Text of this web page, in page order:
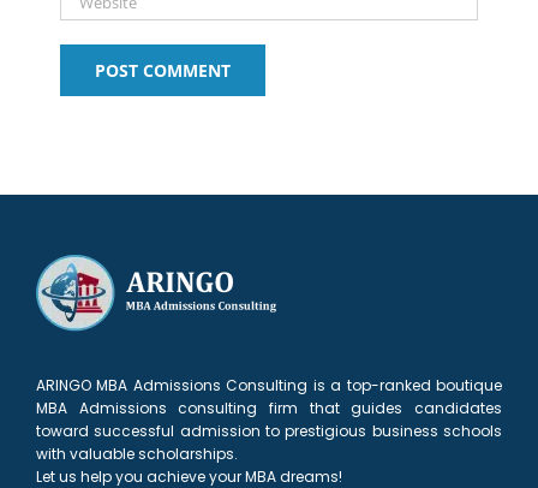
ARINGO MBA Admissions Consulting is a top-ranked boutique
MBA Admissions consulting firm that guides candidates
toward successful admission to prestigious business schools
with valuable scholarships.
Let us help you achieve your MBA dreams!